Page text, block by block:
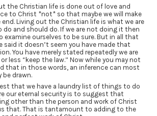
the Christian life is done out of love and
to Christ *not* so that maybe we will make
Living out the Christian life is what we are
do and should do. If we are not doing it then
examine ourselves to be sure. But in all that
said it doesn’t seem you have made that
You have merely stated repeatedly we are
less “keep the law.” Now while you may not
that in those words, an inference can most
be drawn.
that we have a laundry list of things to do
our eternal security is to suggest that
other than the person and work of Christ
that. That is tantamount to adding to the